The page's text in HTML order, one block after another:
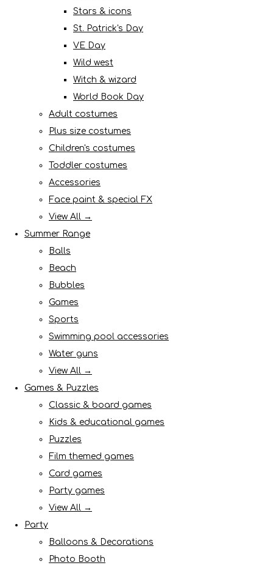
Stars & icons
St. Patrick's Day
VE Day
Wild west
Witch & wizard
World Book Day
Adult costumes
Plus size costumes
Children's costumes
Toddler costumes
Accessories
Face paint & special FX
View All →
Summer Range
Balls
Beach
Bubbles
Games
Sports
Swimming pool accessories
Water guns
View All →
Games & Puzzles
Classic & board games
Kids & educational games
Puzzles
Film themed games
Card games
Party games
View All →
Party
Balloons & Decorations
Photo Booth